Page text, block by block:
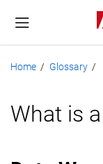
Home / Glossary /
What is